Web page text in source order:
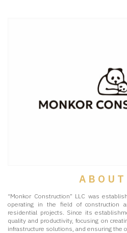
“Monkor Construction” LLC was
operating in the field of construction
residential projects. Since its
quality and productivity, focusing on
infrastructure solutions, and ensuring the